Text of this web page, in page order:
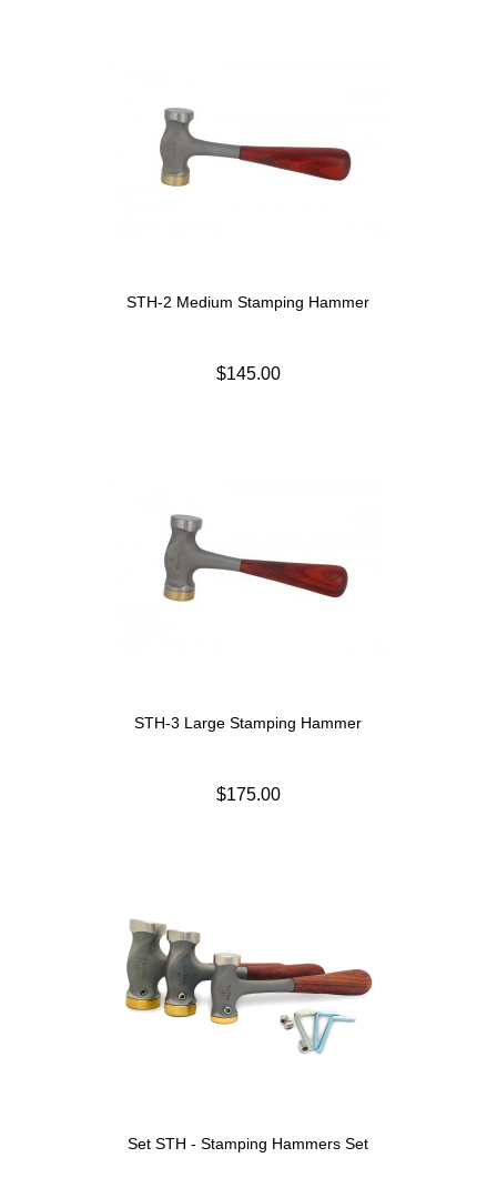
STH-2 Medium Stamping Hammer
$145.00
STH-3 Large Stamping Hammer
$175.00
Set STH - Stamping Hammers Set